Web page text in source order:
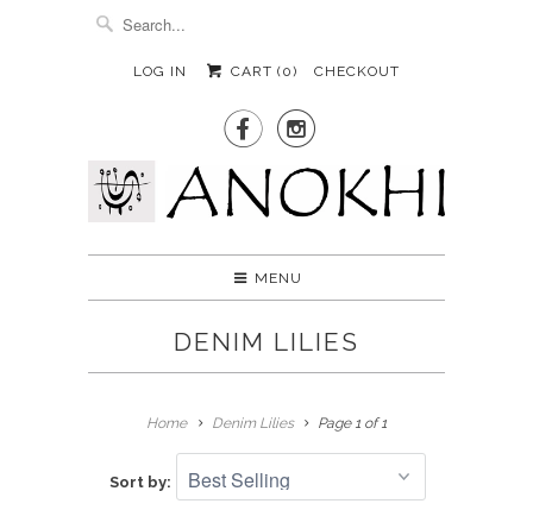
LOG IN CART (0) CHECKOUT
 
MENU
DENIM LILIES
Home Denim Lilies Page 1 of 1
Sort by: